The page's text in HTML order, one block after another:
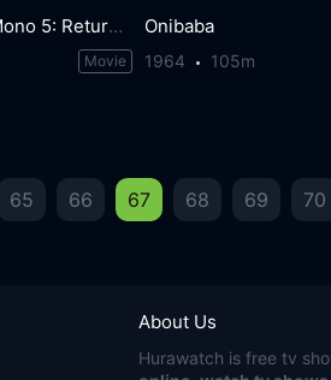
Shinobi No Mono 5: Return of Mist Saizo
Movie
Onibaba
1964 105m
65 66 67 68 69 70
About Us
Hurawatch is free tv